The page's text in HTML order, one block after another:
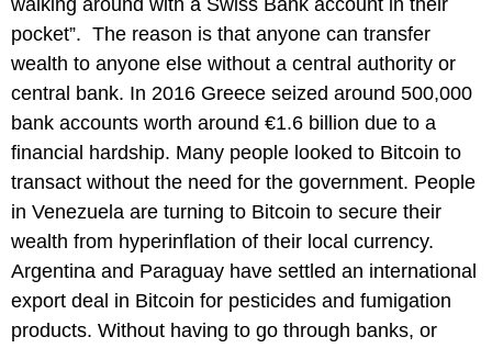
walking around with a Swiss Bank account in their
pocket”. The reason is that anyone can transfer
wealth to anyone else without a central authority or
central bank. In 2016 Greece seized around 500,000
bank accounts worth around €1.6 billion due to a
financial hardship. Many people looked to Bitcoin to
transact without the need for the government. People
in Venezuela are turning to Bitcoin to secure their
wealth from hyperinflation of their local currency.
Argentina and Paraguay have settled an international
export deal in Bitcoin for pesticides and fumigation
products. Without having to go through banks, or